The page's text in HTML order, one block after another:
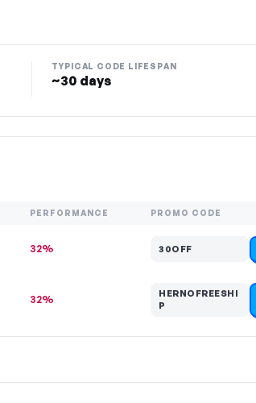
TYPICAL CODE LIFESPAN
~30 days
PERFORMANCE PROMO CODE
32% 30OFF
32%
HERNOFREESHI
P